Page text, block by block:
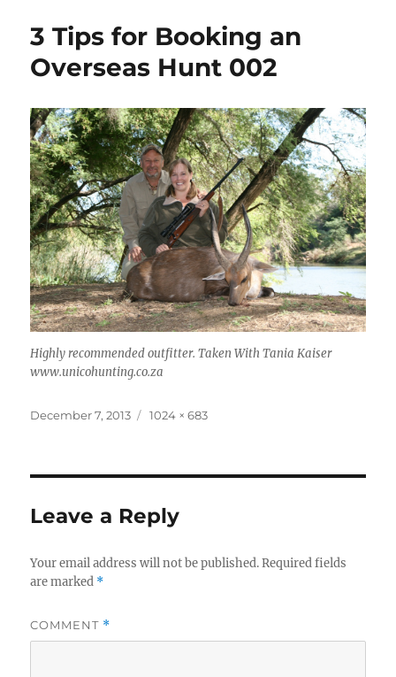
3 Tips for Booking an
Overseas Hunt 002
Highly recommended outfitter. Taken With Tania Kaiser
www.unicohunting.co.za
Posted
December 7, 2013
Full
1024 × 683
Leave a Reply
Your email address will not be published. Required fields
are marked *
COMMENT *